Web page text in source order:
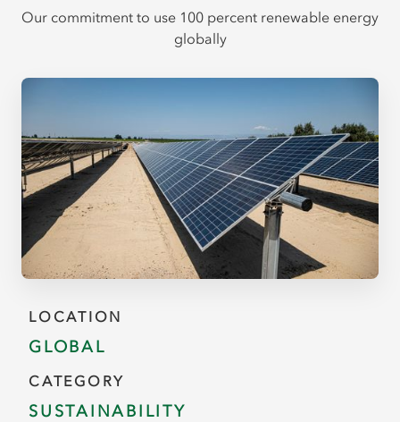
Our commitment to use 100 percent renewable energy
globally
LOCATION
GLOBAL
CATEGORY
SUSTAINABILITY